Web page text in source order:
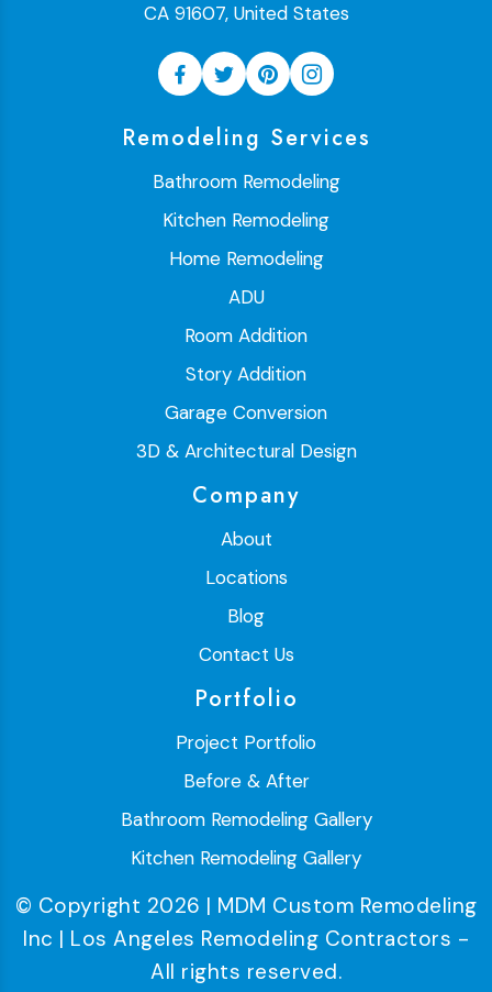
CA 91607, United States
Remodeling Services
Bathroom Remodeling
Kitchen Remodeling
Home Remodeling
ADU
Room Addition
Story Addition
Garage Conversion
3D & Architectural Design
Company
About
Locations
Blog
Contact Us
Portfolio
Project Portfolio
Before & After
Bathroom Remodeling Gallery
Kitchen Remodeling Gallery
© Copyright 2026 | MDM Custom Remodeling
Inc | Los Angeles Remodeling Contractors -
All rights reserved.